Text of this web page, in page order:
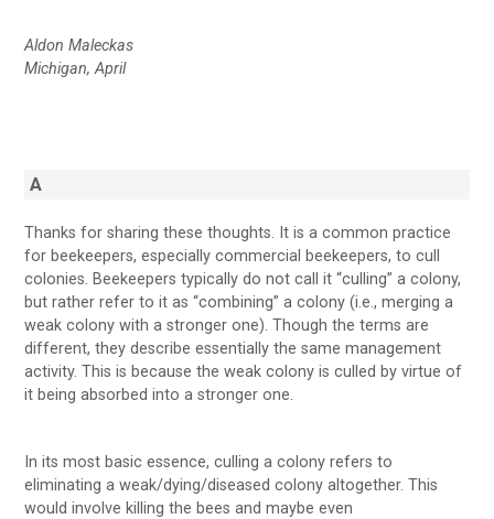
Aldon Maleckas
Michigan, April
A
Thanks for sharing these thoughts. It is a common practice
for beekeepers, especially commercial beekeepers, to cull
colonies. Beekeepers typically do not call it “culling” a colony,
but rather refer to it as “combining” a colony (i.e., merging a
weak colony with a stronger one). Though the terms are
different, they describe essentially the same management
activity. This is because the weak colony is culled by virtue of
it being absorbed into a stronger one.
In its most basic essence, culling a colony refers to
eliminating a weak/dying/diseased colony altogether. This
would involve killing the bees and maybe even